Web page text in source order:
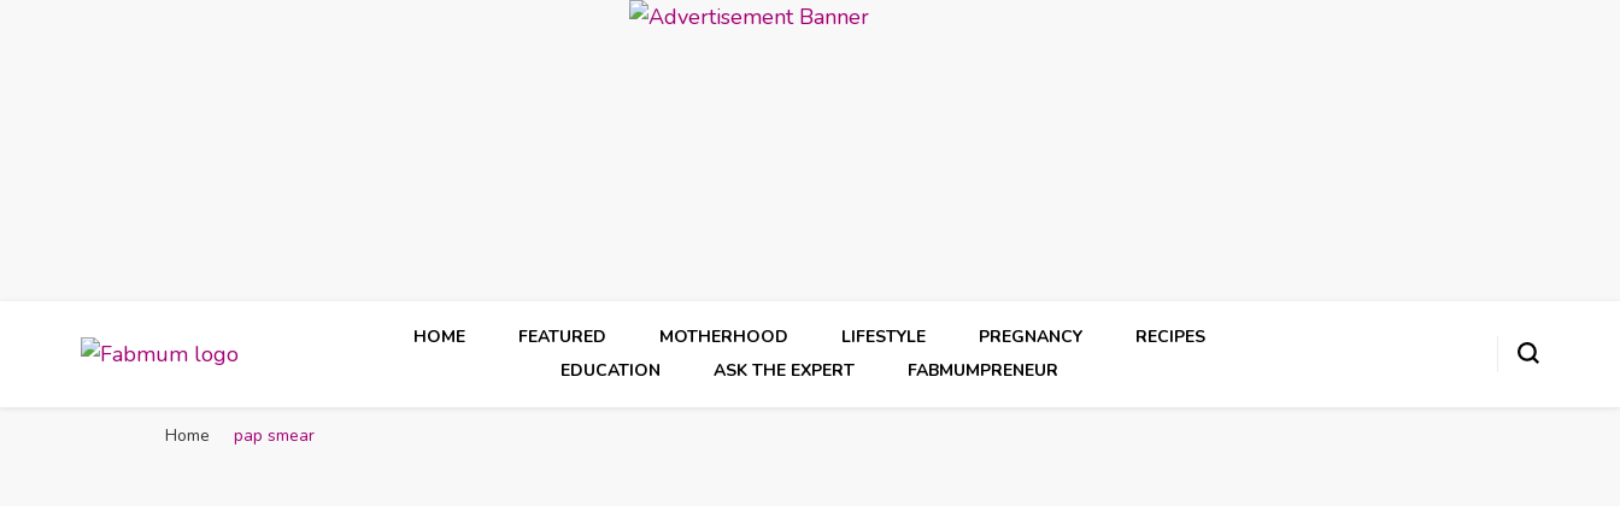
HOME FEATURED MOTHERHOOD LIFESTYLE PREGNANCY
RECIPES
EDUCATION
ASK THE EXPERT FABMUMPRENEUR
Home pap smear